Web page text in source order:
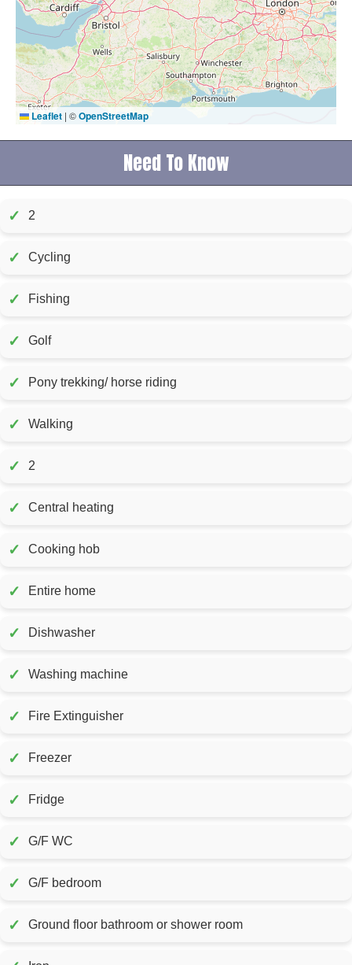
Leaflet | ©OpenStreetMap
Need To Know
✓ 2
✓ Cycling
✓ Fishing
✓ Golf
✓ Pony trekking/ horse riding
✓ Walking
✓ 2
✓ Central heating
✓ Cooking hob
✓ Entire home
✓ Dishwasher
✓ Washing machine
✓ Fire Extinguisher
✓ Freezer
✓ Fridge
✓ G/F WC
✓ G/F bedroom
✓ Ground floor bathroom or shower room